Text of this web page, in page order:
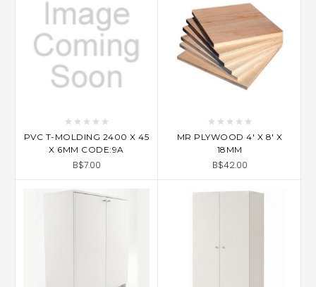
PVC T-MOLDING 2400 X 45
X 6MM CODE:9A
B$7.00
MR PLYWOOD 4' X 8' X
18MM
B$42.00